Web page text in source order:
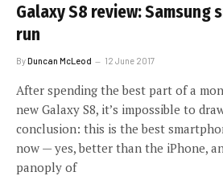
Galaxy S8 review: Samsung
run
ByDuncan McLeod 12 June 2017
After spending the best part of a
new Galaxy S8, it’s impossible to
conclusion: this is the best
now — yes, better than the iPhone,
panoply of